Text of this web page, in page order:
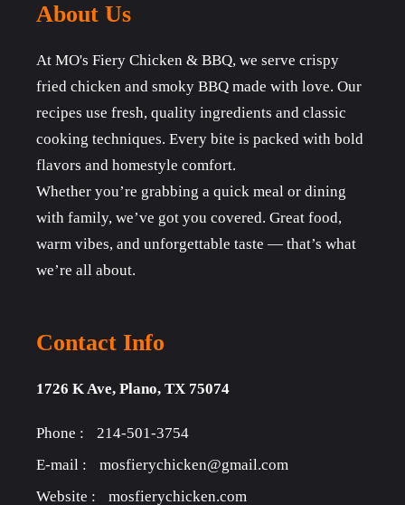
About Us
At MO's Fiery Chicken & BBQ, we serve crispy
fried chicken and smoky BBQ made with love. Our
recipes use fresh, quality ingredients and classic
cooking techniques. Every bite is packed with bold
flavors and homestyle comfort.
Whether you’re grabbing a quick meal or dining
with family, we’ve got you covered. Great food,
warm vibes, and unforgettable taste — that’s what
we’re all about.
Contact Info
1726 K Ave, Plano, TX 75074
Phone :
214-501-3754
E-mail :
mosfierychicken@gmail.com
Website :
mosfierychicken.com